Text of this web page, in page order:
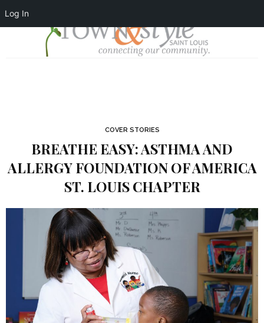
Log In
COVER STORIES
BREATHE EASY: ASTHMA AND
ALLERGY FOUNDATION OF AMERICA
ST. LOUIS CHAPTER